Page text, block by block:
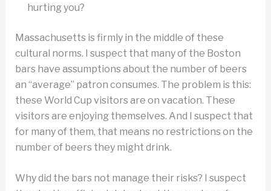
hurting you?
Massachusetts is firmly in the middle of these
cultural norms. I suspect that many of the Boston
bars have assumptions about the number of beers
an “average” patron consumes. The problem is this:
these World Cup visitors are on vacation. These
visitors are enjoying themselves. And I suspect that
for many of them, that means no restrictions on the
number of beers they might drink.
Why did the bars not manage their risks? I suspect